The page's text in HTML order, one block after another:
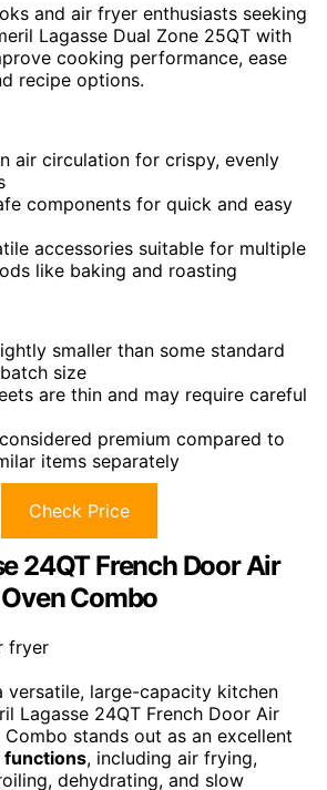
and air fryer enthusiasts seeking
Lagasse Dual Zone 25QT with
cooking performance, ease
recipe options.
air circulation for crispy, evenly
components for quick and easy
accessories suitable for multiple
like baking and roasting
smaller than some standard
size
are thin and may require careful
premium compared to
items separately
Check Price
24QT French Door Air
Combo
versatile, large-capacity kitchen
Lagasse 24QT French Door Air
Combo stands out as an excellent
functions, including air frying,
dehydrating, and slow